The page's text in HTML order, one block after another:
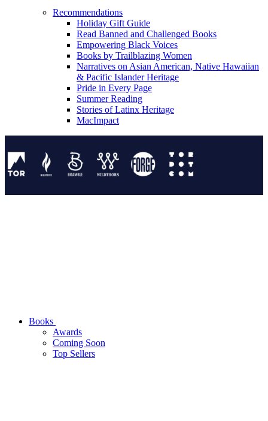
Recommendations
Holiday Gift Guide
Read Banned and Challenged Books
Empowering Black Voices
Books by Trailblazing Women
Narratives on Asian American, Native Hawaiian
& Pacific Islander Heritage
Pride in Every Page
Summer Reading
Stories of Latinx Heritage
MacImpact
Books
Awards
Coming Soon
Top Sellers